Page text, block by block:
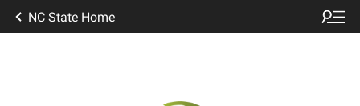
NC State Home